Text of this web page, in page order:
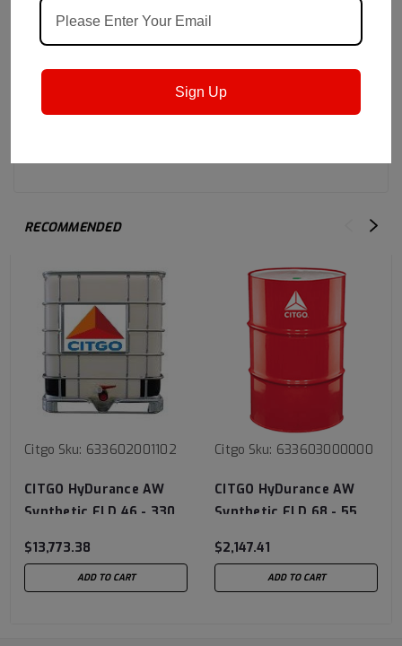
RECOMMENDED
Citgo Sku: 633602001102
CITGO HyDurance AW
Synthetic FLD 46 - 330
$13,773.38
ADD TO CART
Citgo Sku: 633603000000
CITGO HyDurance AW
Synthetic FLD 68 - 55
$2,147.41
ADD TO CART
Sign Up